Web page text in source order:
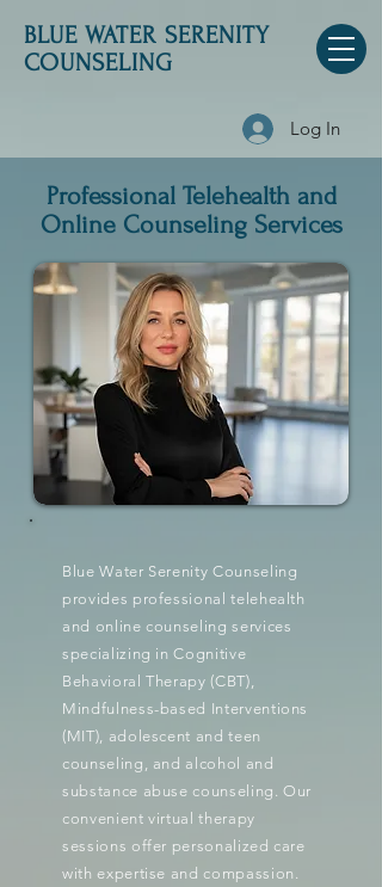
BLUE WATER SERENITY
COUNSELING
Log In
Professional Telehealth and
Online Counseling Services
Blue Water Serenity Counseling
provides professional telehealth
and online counseling services
specializing in Cognitive
Behavioral Therapy (CBT),
Mindfulness-based Interventions
(MIT), adolescent and teen
counseling, and alcohol and
substance abuse counseling. Our
convenient virtual therapy
sessions offer personalized care
with expertise and compassion.